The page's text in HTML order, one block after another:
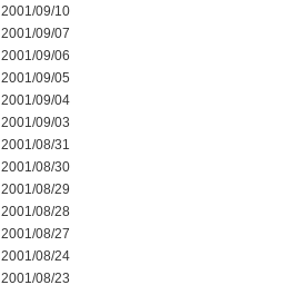
2001/09/10
2001/09/07
2001/09/06
2001/09/05
2001/09/04
2001/09/03
2001/08/31
2001/08/30
2001/08/29
2001/08/28
2001/08/27
2001/08/24
2001/08/23